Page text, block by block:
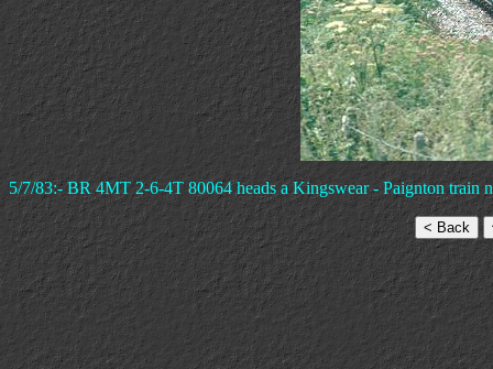
5/7/83:- BR 4MT 2-6-4T 80064 heads a Kingswear - Paignton train